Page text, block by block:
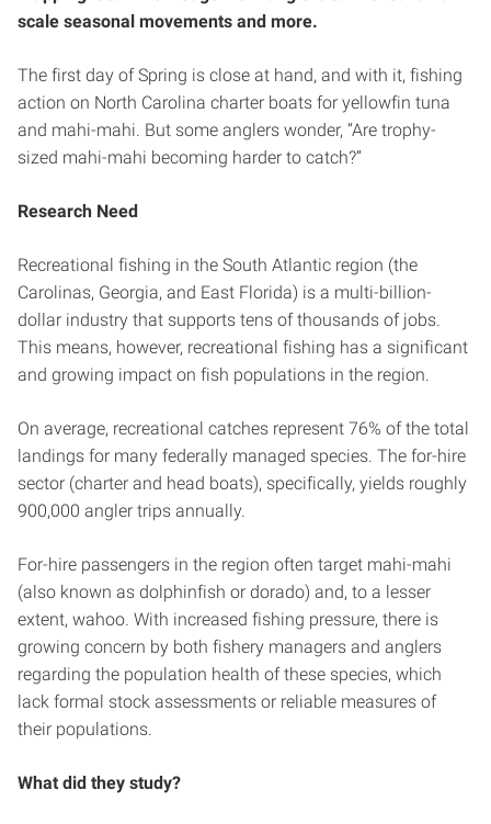
scale seasonal movements and more.
The first day of Spring is close at hand, and with it, fishing
action on North Carolina charter boats for yellowfin tuna
and mahi-mahi. But some anglers wonder, “Are trophy-
sized mahi-mahi becoming harder to catch?”
Research Need
Recreational fishing in the South Atlantic region (the
Carolinas, Georgia, and East Florida) is a multi-billion-
dollar industry that supports tens of thousands of jobs.
This means, however, recreational fishing has a significant
and growing impact on fish populations in the region.
On average, recreational catches represent 76% of the total
landings for many federally managed species. The for-hire
sector (charter and head boats), specifically, yields roughly
900,000 angler trips annually.
For-hire passengers in the region often target mahi-mahi
(also known as dolphinfish or dorado) and, to a lesser
extent, wahoo. With increased fishing pressure, there is
growing concern by both fishery managers and anglers
regarding the population health of these species, which
lack formal stock assessments or reliable measures of
their populations.
What did they study?